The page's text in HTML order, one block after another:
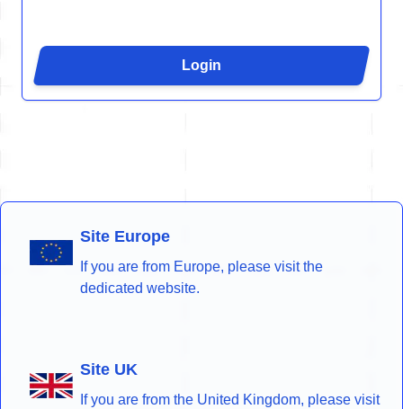
Login
Site Europe
If you are from Europe, please visit the
dedicated website.
Site UK
If you are from the United Kingdom, please visit